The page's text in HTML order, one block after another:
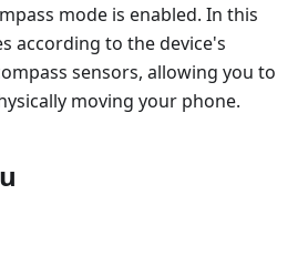
mode is enabled. In this
according to the device's
sensors, allowing you to
moving your phone.